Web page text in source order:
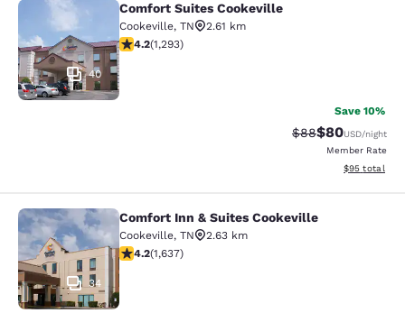
Comfort Suites Cookeville
40
Comfort Suites Cookeville
Cookeville, TN
2.61 km
4.17 stars rating. Very Good. 1293 reviews
4.2(1,293)
Save 10%
Strikethrough
$88Discounted
$80USD/night
Member Rate
View
$95 total
Comfort Inn & Suites Cookeville
34
Comfort Inn & Suites Cookeville
Cookeville, TN
2.63 km
4.15 stars rating. Very Good. 1637 reviews
4.2(1,637)